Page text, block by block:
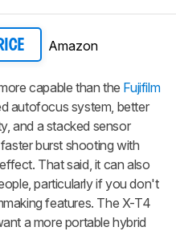
Amazon
capable than the Fujifilm
autofocus system, better
and a stacked sensor
burst shooting with
That said, it can also
particularly if you don't
features. The X-T4
a more portable hybrid